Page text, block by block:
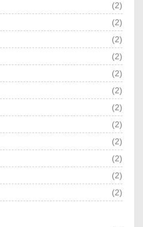
(2)
(2)
(2)
(2)
(2)
(2)
(2)
(2)
(2)
(2)
(2)
(2)